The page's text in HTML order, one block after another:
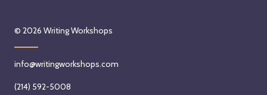
© 2026 Writing Workshops
info@writingworkshops.com
(214) 592-5008